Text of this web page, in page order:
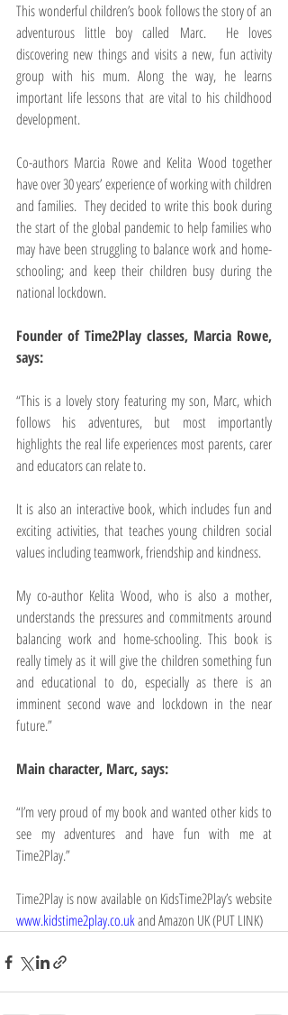
This wonderful children’s book follows the story of an
adventurous little boy called Marc.  He loves
discovering new things and visits a new, fun activity
group with his mum. Along the way, he learns
important life lessons that are vital to his childhood
development.
Co-authors Marcia Rowe and Kelita Wood together
have over 30 years’ experience of working with children
and families.  They decided to write this book during
the start of the global pandemic to help families who
may have been struggling to balance work and home-
schooling; and keep their children busy during the
national lockdown.
Founder of Time2Play classes, Marcia Rowe,
says:
“This is a lovely story featuring my son, Marc, which
follows his adventures, but most importantly
highlights the real life experiences most parents, carer
and educators can relate to.
It is also an interactive book, which includes fun and
exciting activities, that teaches young children social
values including teamwork, friendship and kindness.
My co-author Kelita Wood, who is also a mother,
understands the pressures and commitments around
balancing work and home-schooling. This book is
really timely as it will give the children something fun
and educational to do, especially as there is an
imminent second wave and lockdown in the near
future.”
Main character, Marc, says:
“I’m very proud of my book and wanted other kids to
see my adventures and have fun with me at
Time2Play.”
www.kidstime2play.co.ukand Amazon UK (PUT LINK)